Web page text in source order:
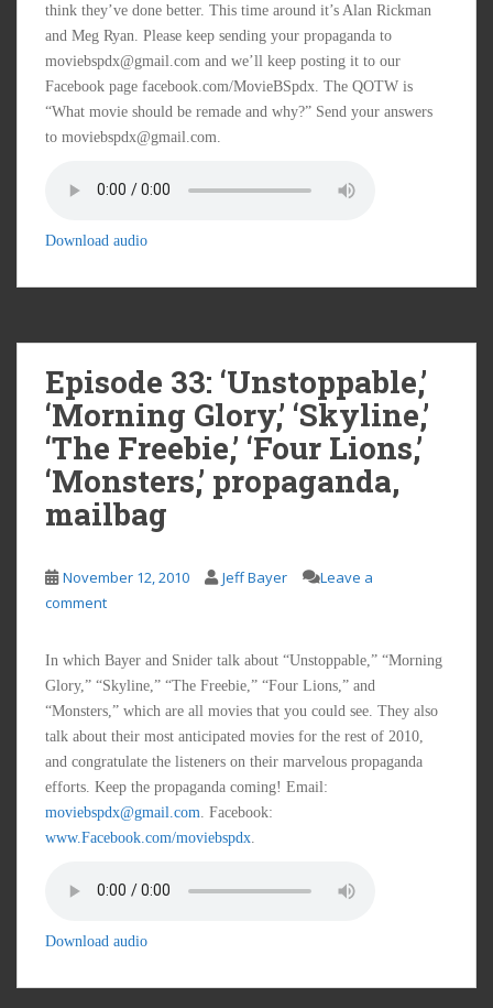
think they’ve done better. This time around it’s Alan Rickman
and Meg Ryan. Please keep sending your propaganda to
moviebspdx@gmail.com and we’ll keep posting it to our
Facebook page facebook.com/MovieBSpdx. The QOTW is
“What movie should be remade and why?” Send your answers
to moviebspdx@gmail.com.
Download audio
Episode 33: ‘Unstoppable,’
‘Morning Glory,’ ‘Skyline,’
‘The Freebie,’ ‘Four Lions,’
‘Monsters,’ propaganda,
mailbag
November 12, 2010 Jeff Bayer
Leave a
comment
In which Bayer and Snider talk about “Unstoppable,” “Morning
Glory,” “Skyline,” “The Freebie,” “Four Lions,” and
“Monsters,” which are all movies that you could see. They also
talk about their most anticipated movies for the rest of 2010,
and congratulate the listeners on their marvelous propaganda
efforts. Keep the propaganda coming! Email:
moviebspdx@gmail.com . Facebook:
www.Facebook.com/moviebspdx
Download audio